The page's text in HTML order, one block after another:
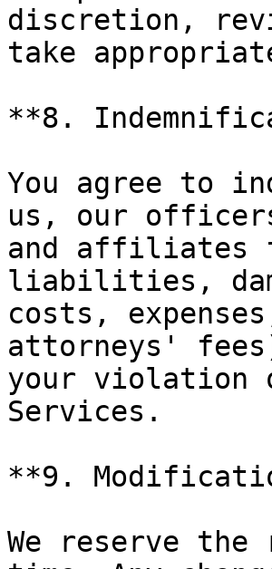
discretion,
take
**8.
You agree to
us, our
and affiliates
liabilities,
costs,
attorneys'
your violation
Services.
**9.
We reserve